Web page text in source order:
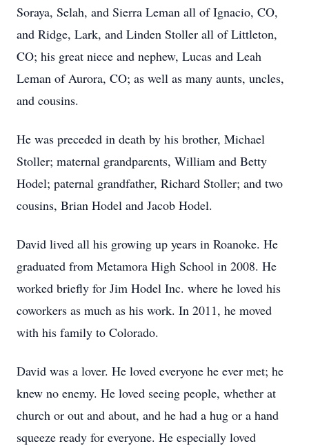
Soraya, Selah, and Sierra Leman all of Ignacio, CO,
and Ridge, Lark, and Linden Stoller all of Littleton,
CO; his great niece and nephew, Lucas and Leah
Leman of Aurora, CO; as well as many aunts, uncles,
and cousins.
He was preceded in death by his brother, Michael
Stoller; maternal grandparents, William and Betty
Hodel; paternal grandfather, Richard Stoller; and two
cousins, Brian Hodel and Jacob Hodel.
David lived all his growing up years in Roanoke. He
graduated from Metamora High School in 2008. He
worked briefly for Jim Hodel Inc. where he loved his
coworkers as much as his work. In 2011, he moved
with his family to Colorado.
David was a lover. He loved everyone he ever met; he
knew no enemy. He loved seeing people, whether at
church or out and about, and he had a hug or a hand
squeeze ready for everyone. He especially loved